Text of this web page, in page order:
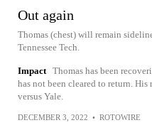
Out again
Thomas (chest) will remain
Tennessee Tech.
Impact Thomas has been
has not been cleared to return.
versus Yale.
DECEMBER 3, 2022 • ROTOWIRE